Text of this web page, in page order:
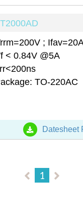
;
< 0.84V @5A
TO-220AC
Datesheet
1